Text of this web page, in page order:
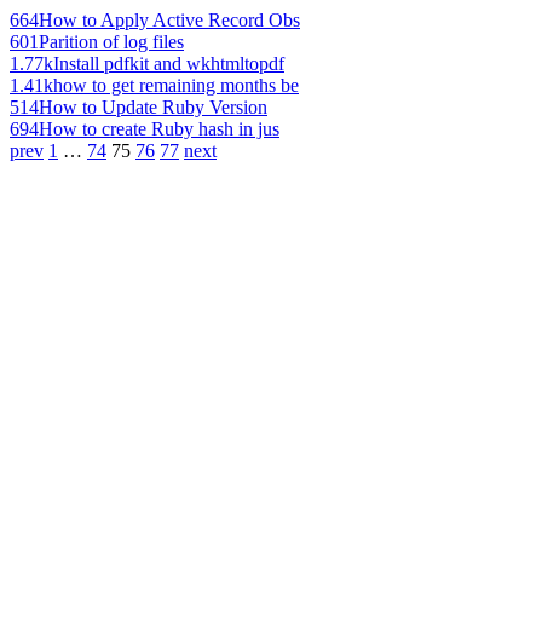
664How to Apply Active Record Obs
601Parition of log files
1.77kInstall pdfkit and wkhtmltopdf
1.41khow to get remaining months be
514How to Update Ruby Version
694How to create Ruby hash in jus
prev 1 … 74 75 76 77 next